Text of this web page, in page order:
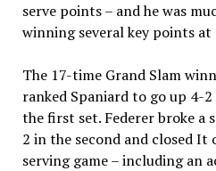
serve points – and he was
winning several key points at
The 17-time Grand Slam
ranked Spaniard to go up 4-
the first set. Federer broke a
2 in the second and closed
serving game – including an